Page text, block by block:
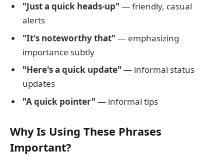
"Just a quick heads-up" — friendly, casual
alerts
"It's noteworthy that" — emphasizing
importance subtly
"Here's a quick update" — informal status
updates
"A quick pointer" — informal tips
Why Is Using These Phrases
Important?